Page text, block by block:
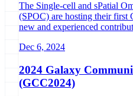
The Single-cell and sPatial
(SPOC) are hosting their first
new and experienced
Dec 6, 2024
2024 Galaxy
(GCC2024)